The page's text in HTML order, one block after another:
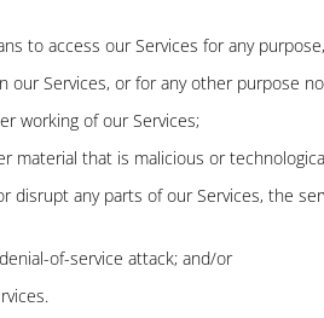
to access our Services for any
our Services, or for any other
working of our Services;
material that is malicious or
any parts of our Services, the
of-service attack; and/or